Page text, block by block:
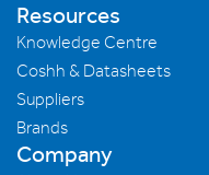
Resources
Knowledge Centre
Coshh & Datasheets
Suppliers
Brands
Company